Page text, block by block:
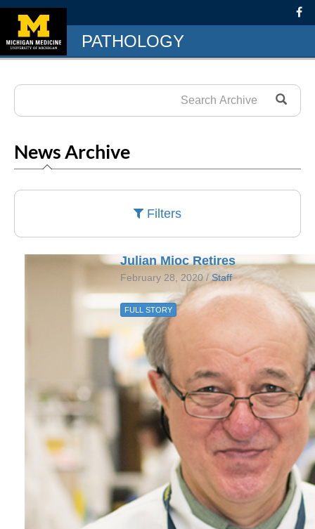
PATHOLOGY
News Archive
Filters
Julian Mioc Retires
February 28, 2020 /Staff
FULL STORY